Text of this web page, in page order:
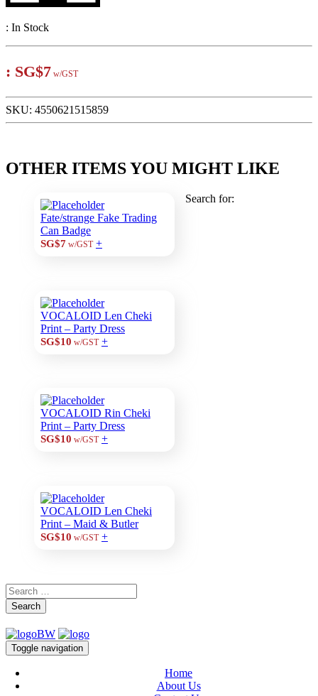
: In Stock
: SG$7 w/GST
SKU: 4550621515859
OTHER ITEMS YOU MIGHT LIKE
Fate/strange Fake Trading
Can Badge
SG$7w/GST +
VOCALOID Len Cheki
Print – Party Dress
SG$10 w/GST +
VOCALOID Rin Cheki
Print – Party Dress
SG$10 w/GST +
VOCALOID Len Cheki
Print – Maid & Butler
SG$10 w/GST +
Search for:
Search
Toggle navigation
Home
About Us